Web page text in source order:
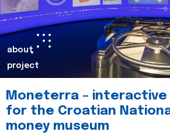
about
project
Moneterra –
for the Croatian
money museum